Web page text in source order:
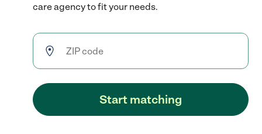
care agency to fit your needs.
Start matching